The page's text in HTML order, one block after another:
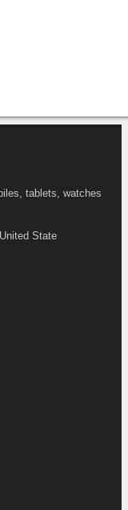
tablets, watches
State